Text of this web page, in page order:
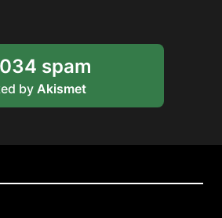
spam
by Akismet